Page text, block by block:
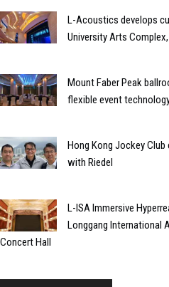
L-Acoustics develops
University Arts
Mount Faber Peak
flexible event
Hong Kong Jockey
with Riedel
L-ISA Immersive
Longgang International
Concert Hall